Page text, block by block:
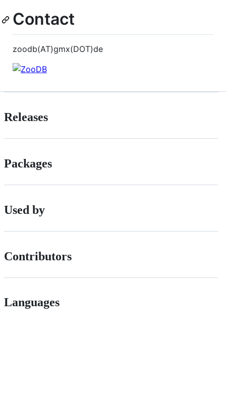
Contact
zoodb(AT)gmx(DOT)de
Releases
Packages
Used by
Contributors
Languages